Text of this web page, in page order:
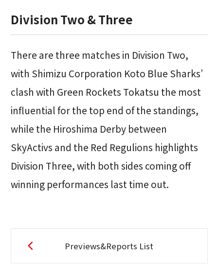
Division Two & Three
There are three matches in Division Two,
with Shimizu Corporation Koto Blue Sharks’
clash with Green Rockets Tokatsu the most
influential for the top end of the standings,
while the Hiroshima Derby between
SkyActivs and the Red Regulions highlights
Division Three, with both sides coming off
winning performances last time out.
Previews&Reports List